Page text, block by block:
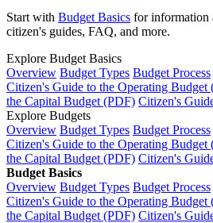
Start with Budget Basics for information
citizen's guides, FAQ, and more.
Explore Budget Basics
Overview Budget Types Budget Process
Citizen's Guide to the Operating Budget
the Capital Budget (PDF) Citizen's
Explore Budgets
Overview Budget Types Budget Process
Citizen's Guide to the Operating Budget
the Capital Budget (PDF) Citizen's
Budget Basics
Overview Budget Types Budget Process
Citizen's Guide to the Operating Budget
the Capital Budget (PDF) Citizen's